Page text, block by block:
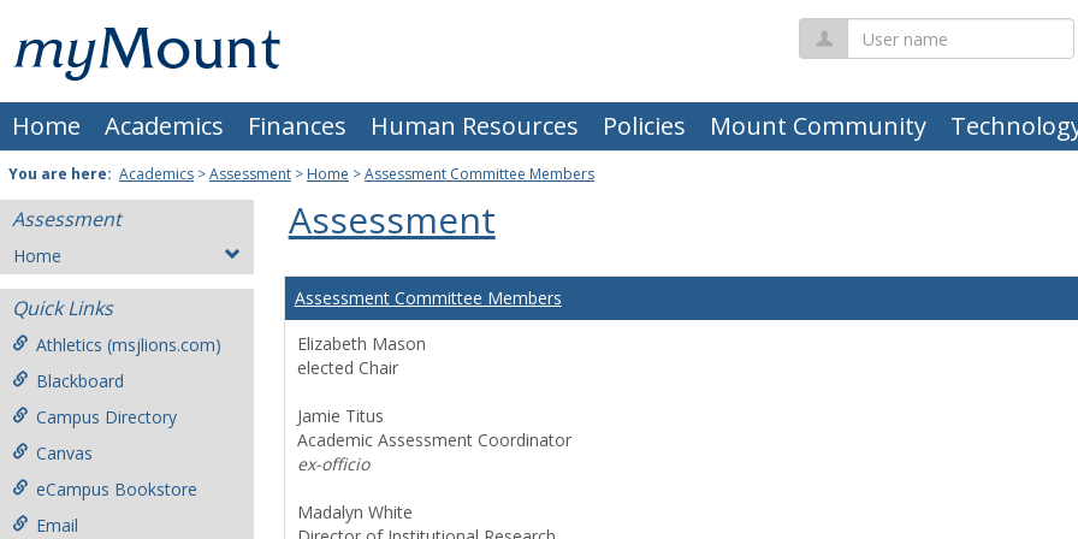
content
Mount
St.
Joseph
University
Home Academics Finances Human Resources Policies Mount Community
User
name
You are here: Academics >Assessment > Home >Assessment Committee Members
Assessment
Home
Quick Links
Athletics (msjlions.com)
Blackboard
Campus Directory
Canvas
eCampus Bookstore
Email
Assessment
Assessment Committee Members
Elizabeth Mason
elected Chair
Jamie Titus
Academic Assessment Coordinator
ex-officio
Madalyn White